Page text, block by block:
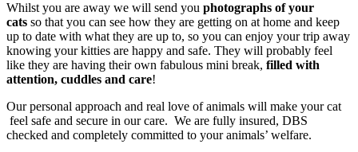
Whilst you are away we will send you photographs of your
cats so that you can see how they are getting on at home and keep
up to date with what they are up to, so you can enjoy your trip away
knowing your kitties are happy and safe. They will probably feel
like they are having their own fabulous mini break, filled with
attention, cuddles and care!
Our personal approach and real love of animals will make your cat
feel safe and secure in our care. We are fully insured, DBS
checked and completely committed to your animals’ welfare.